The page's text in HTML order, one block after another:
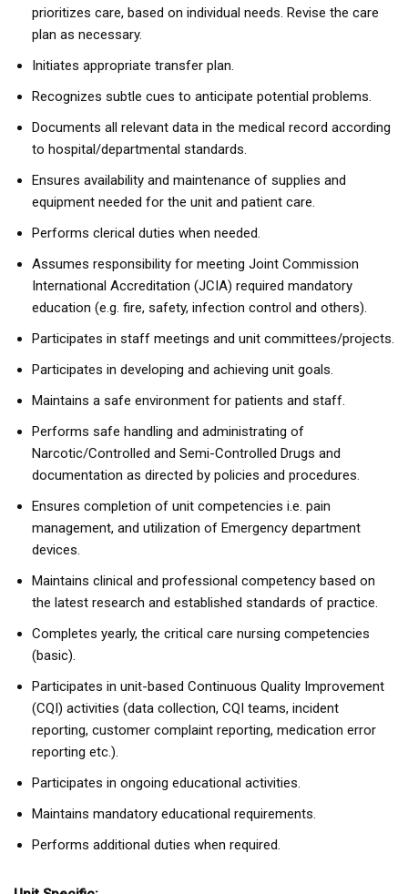
prioritizes care, based on individual needs. Revise the care
plan as necessary.
Initiates appropriate transfer plan.
Recognizes subtle cues to anticipate potential problems.
Documents all relevant data in the medical record according
to hospital/departmental standards.
Ensures availability and maintenance of supplies and
equipment needed for the unit and patient care.
Performs clerical duties when needed.
Assumes responsibility for meeting Joint Commission
International Accreditation (JCIA) required mandatory
education (e.g. fire, safety, infection control and others).
Participates in staff meetings and unit committees/projects.
Participates in developing and achieving unit goals.
Maintains a safe environment for patients and staff.
Performs safe handling and administrating of
Narcotic/Controlled and Semi-Controlled Drugs and
documentation as directed by policies and procedures.
Ensures completion of unit competencies i.e. pain
management, and utilization of Emergency department
devices.
Maintains clinical and professional competency based on
the latest research and established standards of practice.
Completes yearly, the critical care nursing competencies
(basic).
Participates in unit-based Continuous Quality Improvement
(CQI) activities (data collection, CQI teams, incident
reporting, customer complaint reporting, medication error
reporting etc.).
Participates in ongoing educational activities.
Maintains mandatory educational requirements.
Performs additional duties when required.